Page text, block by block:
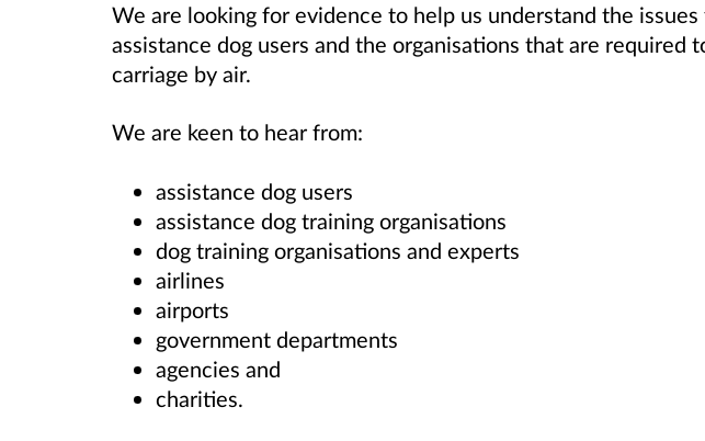
We are looking for evidence to help us understand the issues
assistance dog users and the organisations that are required
carriage by air.
We are keen to hear from:
assistance dog users
assistance dog training organisations
dog training organisations and experts
airlines
airports
government departments
agencies and
charities.